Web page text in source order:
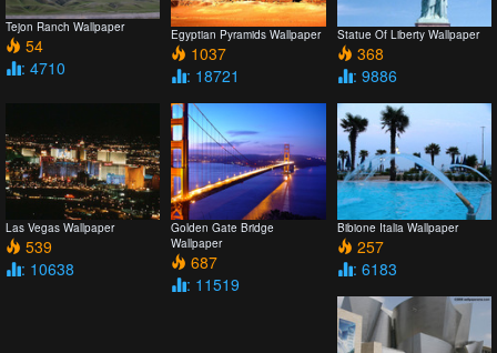
Tejon Ranch Wallpaper
54
: 4710
Egyptian Pyramids Wallpaper
1037
: 18721
Statue Of Liberty Wallpaper
368
: 9886
Las Vegas Wallpaper
539
: 10638
Golden Gate Bridge
Wallpaper
687
: 11519
Bibione Italia Wallpaper
257
: 6183